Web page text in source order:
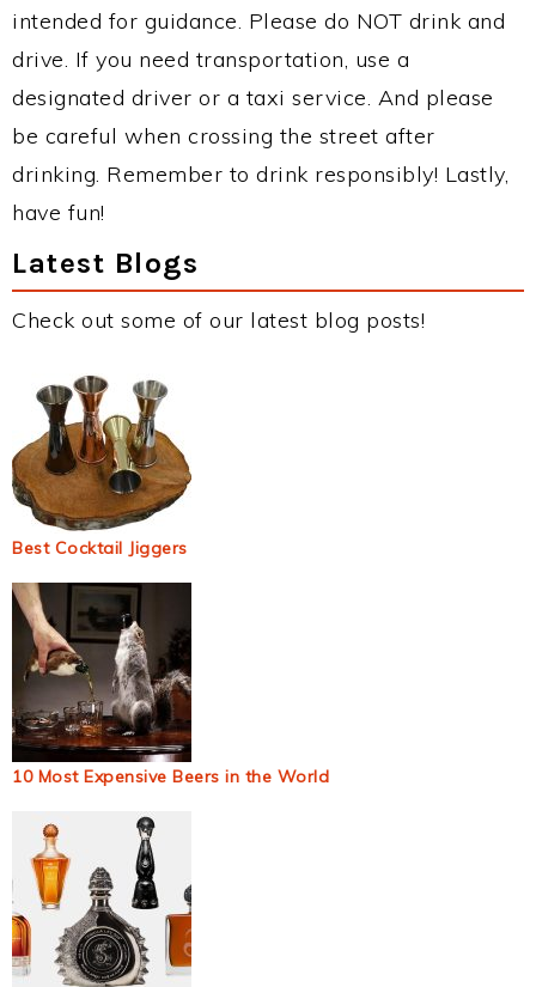
intended for guidance. Please do NOT drink and
drive. If you need transportation, use a
designated driver or a taxi service. And please
be careful when crossing the street after
drinking. Remember to drink responsibly! Lastly,
have fun!
Latest Blogs
Check out some of our latest blog posts!
Best Cocktail Jiggers
10 Most Expensive Beers in the World